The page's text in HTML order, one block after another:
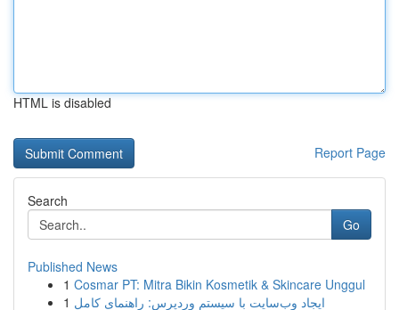
HTML is disabled
Report Page
Search
Go
Published News
1 Cosmar PT: Mitra Bikin Kosmetik & Skincare Unggul
1 ایجاد وب‌سایت با سیستم وردپرس: راهنمای کامل